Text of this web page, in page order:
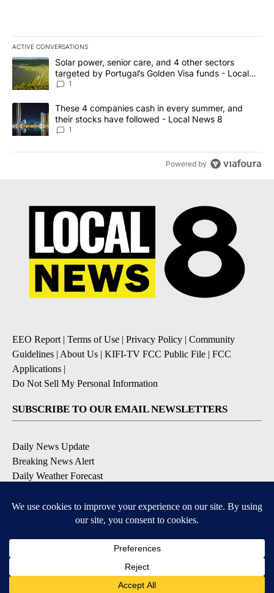
ACTIVE CONVERSATIONS
The following is a list of the most commented articles in the last
A trending article titled "Solar power, senior care, and 4 other
Solar power, senior care, and 4 other sectors
targeted by Portugal’s Golden Visa funds - Local
News 8
1
A trending article titled "These 4 companies cash in every
These 4 companies cash in every summer, and
their stocks have followed - Local News 8
1
Powered by
EEO Report| Terms of Use | Privacy Policy | Community
Guidelines | About Us | KIFI-TV FCC Public File | FCC
Applications |
Do Not Sell My Personal Information
SUBSCRIBE TO OUR EMAIL NEWSLETTERS
Daily News Update
Breaking News Alert
Daily Weather Forecast
Contests and Promotions
Available for iOS and Android